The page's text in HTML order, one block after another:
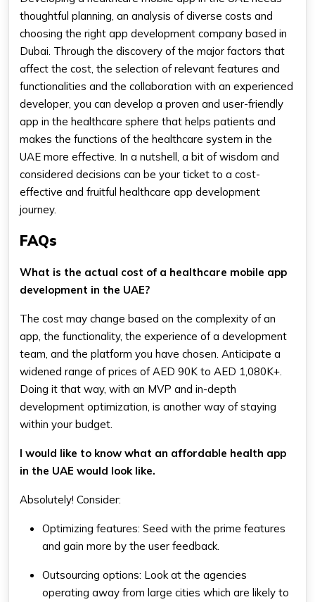
thoughtful planning, an analysis of diverse costs and
choosing the right app development company based in
Dubai. Through the discovery of the major factors that
affect the cost, the selection of relevant features and
functionalities and the collaboration with an experienced
developer, you can develop a proven and user-friendly
app in the healthcare sphere that helps patients and
makes the functions of the healthcare system in the
UAE more effective. In a nutshell, a bit of wisdom and
considered decisions can be your ticket to a cost-
effective and fruitful healthcare app development
journey.
FAQs
What is the actual cost of a healthcare mobile app
development in the UAE?
The cost may change based on the complexity of an
app, the functionality, the experience of a development
team, and the platform you have chosen. Anticipate a
widened range of prices of AED 90K to AED 1,080K+.
Doing it that way, with an MVP and in-depth
development optimization, is another way of staying
within your budget.
I would like to know what an affordable health app
in the UAE would look like.
Absolutely! Consider:
Optimizing features: Seed with the prime features
and gain more by the user feedback.
Outsourcing options: Look at the agencies
operating away from large cities which are likely to